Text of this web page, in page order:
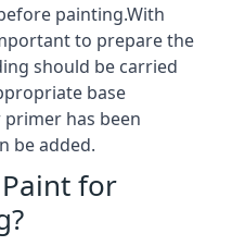
painting.With
to prepare the
should be carried
base
primer has been
be added.
for